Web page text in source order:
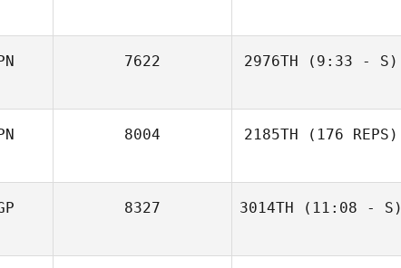
7622 2976TH (9:33 - S)
8004 2185TH (176 REPS)
8327 3014TH (11:08 - S)